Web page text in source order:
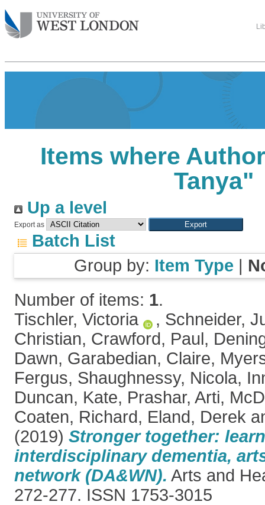
Items where
Tanya"
Up a level
Export as
Batch List
Group by: Item Type |
Number of items: 1.
Tischler, Victoria
, Schneider,
Christian, Crawford, Paul,
Dawn, Garabedian, Claire,
Fergus, Shaughnessy, Nicola,
Duncan, Kate, Prashar, Arti,
Coaten, Richard, Eland, Derek
(2019) Stronger together:
interdisciplinary dementia,
network (DA&WN). Arts and
272-277. ISSN 1753-3015